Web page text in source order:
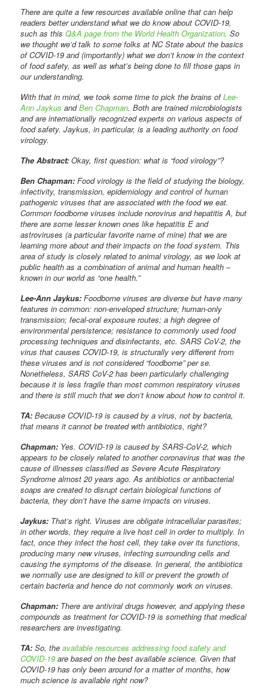
There are quite a few resources available online that can help
readers better understand what we do know about COVID-19,
such as thisQ&A page from the World Health Organization. So
we thought we’d talk to some folks at NC State about the basics
of COVID-19 and (importantly) what we don’t know in the context
of food safety, as well as what’s being done to fill those gaps in
our understanding.
With that in mind, we took some time to pick the brains ofLee-
Ann Jaykus andBen Chapman. Both are trained microbiologists
and are internationally recognized experts on various aspects of
food safety. Jaykus, in particular, is a leading authority on food
virology.
The Abstract: Okay, first question: what is “food virology”?
Ben Chapman:Food virology is the field of studying the biology,
infectivity, transmission, epidemiology and control of human
pathogenic viruses that are associated with the food we eat.
Common foodborne viruses include norovirus and hepatitis A, but
there are some lesser known ones like hepatitis E and
astroviruses (a particular favorite name of mine) that we are
learning more about and their impacts on the food system. This
area of study is closely related to animal virology, as we look at
public health as a combination of animal and human health –
known in our world as “one health.”
Lee-Ann Jaykus: Foodborne viruses are diverse but have many
features in common: non-enveloped structure; human-only
transmission; fecal-oral exposure routes; a high degree of
environmental persistence; resistance to commonly used food
processing techniques and disinfectants, etc. SARS CoV-2, the
virus that causes COVID-19, is structurally very different from
these viruses and is not considered “foodborne” per se.
Nonetheless, SARS CoV-2 has been particularly challenging
because it is less fragile than most common respiratory viruses
and there is still much that we don’t know about how to control it.
TA: Because COVID-19 is caused by a virus, not by bacteria,
that means it cannot be treated with antibiotics, right?
Chapman: Yes. COVID-19 is caused by SARS-CoV-2, which
appears to be closely related to another coronavirus that was the
cause of illnesses classified as Severe Acute Respiratory
Syndrome almost 20 years ago. As antibiotics or antibacterial
soaps are created to disrupt certain biological functions of
bacteria, they don’t have the same impacts on viruses.
Jaykus: That’s right. Viruses are obligate intracellular parasites;
in other words, they require a live host cell in order to multiply. In
fact, once they infect the host cell, they take over its functions,
producing many new viruses, infecting surrounding cells and
causing the symptoms of the disease. In general, the antibiotics
we normally use are designed to kill or prevent the growth of
certain bacteria and hence do not commonly work on viruses.
Chapman: There are antiviral drugs however, and applying these
compounds as treatment for COVID-19 is something that medical
researchers are investigating.
TA: So, theavailable resources addressing food safety and
COVID-19 are based on the best available science. Given that
COVID-19 has only been around for a matter of months, how
much science is available right now?